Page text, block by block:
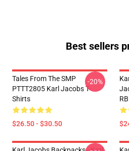
Best sellers
Tales From The SMP
PTTT2805 Karl Jacobs T-
Shirts
$26.50 - $30.50
-20%